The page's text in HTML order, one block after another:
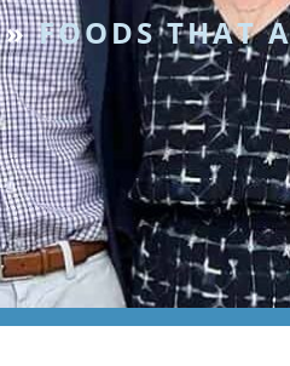
FOODS THAT